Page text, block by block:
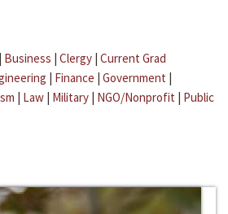
| Business | Clergy | Current Grad
| Finance | Government |
| Law | Military | NGO/Nonprofit | Public